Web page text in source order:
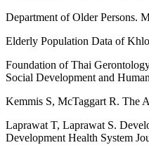
Department of Older Persons.
Elderly Population Data of
Foundation of Thai
Social Development and
Kemmis S, McTaggart R. The
Laprawat T, Laprawat S.
Development Health System